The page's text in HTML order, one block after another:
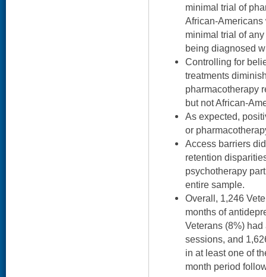
minimal trial of
African-
minimal trial of
being diagnosed
Controlling for
treatments
pharmacotherapy
but not African-
As expected,
or
Access barriers
retention
psychotherapy
entire sample.
Overall, 1,246
months of
Veterans (8%)
sessions, and
in at least one of
month period